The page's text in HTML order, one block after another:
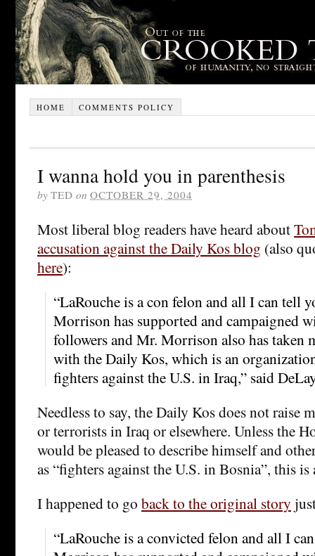
HOME COMMENTS POLICY
I wanna hold you in parenthesis
by TED on OCTOBER 29, 2004
Most liberal blog readers have heard about
accusation against the Daily Kos blog (also
here):
“LaRouche is a con felon and all I can tell
Morrison has supported and campaigned
followers and Mr. Morrison also has taken
with the Daily Kos, which is an
fighters against the U.S. in Iraq,” said
Needless to say, the Daily Kos does not raise
or terrorists in Iraq or elsewhere. Unless the
would be pleased to describe himself and
as “fighters against the U.S. in Bosnia”, this is
I happened to go back to the original story
“LaRouche is a convicted felon and all I